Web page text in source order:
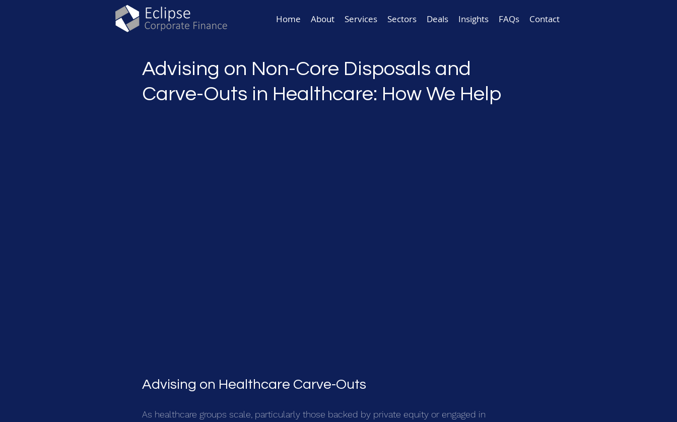
Home About Services Sectors Deals Insights FAQs Contact
Advising on Non-Core Disposals and
Carve-Outs in Healthcare: How We Help
Advising on Healthcare Carve-Outs
As healthcare groups scale, particularly those backed by private equity or engaged in